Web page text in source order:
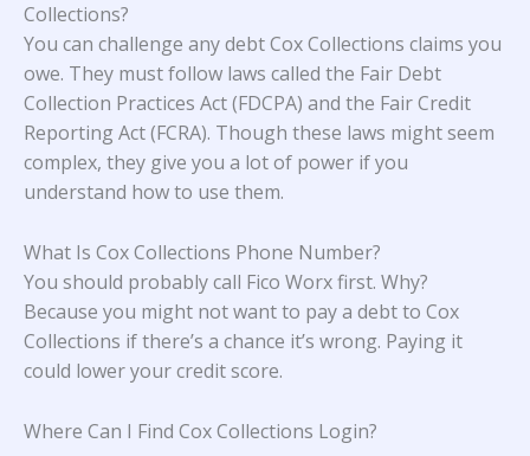
Collections?
You can challenge any debt Cox Collections claims you
owe. They must follow laws called the Fair Debt
Collection Practices Act (FDCPA) and the Fair Credit
Reporting Act (FCRA). Though these laws might seem
complex, they give you a lot of power if you
understand how to use them.
What Is Cox Collections Phone Number?
You should probably call Fico Worx first. Why?
Because you might not want to pay a debt to Cox
Collections if there’s a chance it’s wrong. Paying it
could lower your credit score.
Where Can I Find Cox Collections Login?